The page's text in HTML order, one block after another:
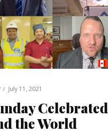
July 11, 2021
Celebrated
the World